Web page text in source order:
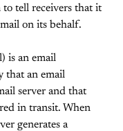
tell receivers that it
on its behalf.
is an email
that an email
server and that
in transit. When
generates a